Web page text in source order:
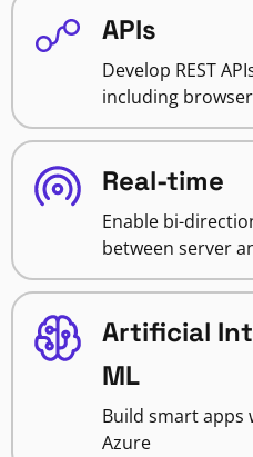
APIs
Develop REST
including
Real-time
Enable bi-
between server
Artificial
ML
Build smart apps
Azure